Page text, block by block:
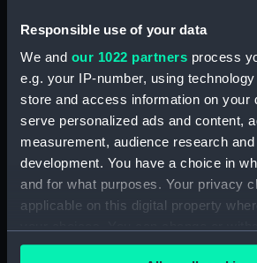
Responsible use of your data
We and our 1022 partners process
e.g. your IP-number, using
store and access information on your
serve personalized ads and content,
measurement, audience research
development. You have a choice in
and for what purposes. Your privacy
applicable on this digital property
any time from the Cookie Declaration
Measurements: Overall: 710
Parts:
Box
Vanguard
Vanguard
drawing)
drawing)